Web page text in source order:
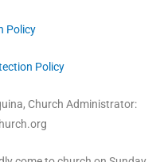
Policy
Policy
Church Administrator: